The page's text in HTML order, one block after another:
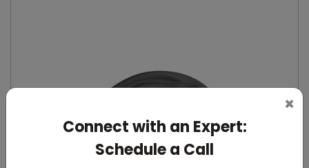
×
Connect with an Expert:
Schedule a Call